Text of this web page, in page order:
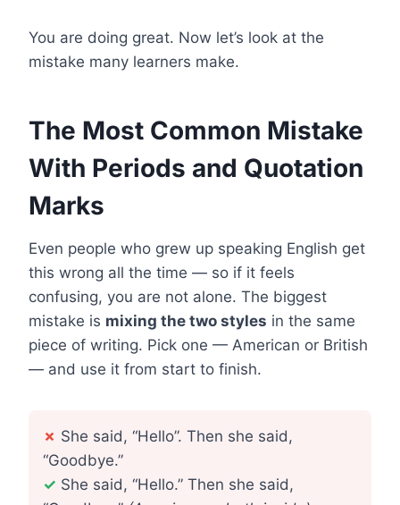
You are doing great. Now let’s look at the
mistake many learners make.
The Most Common Mistake
With Periods and Quotation
Marks
Even people who grew up speaking English get
this wrong all the time — so if it feels
confusing, you are not alone. The biggest
mistake is mixing the two styles in the same
piece of writing. Pick one — American or British
— and use it from start to finish.
✗ She said, “Hello”. Then she said,
“Goodbye.”
✓ She said, “Hello.” Then she said,